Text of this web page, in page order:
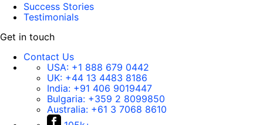
Success Stories
Testimonials
Get in touch
Contact Us
USA: +1 888 679 0442
UK: +44 13 4483 8186
India: +91 406 9019447
Bulgaria: +359 2 8099850
Australia: +61 3 7068 8610